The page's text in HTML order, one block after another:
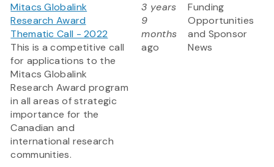
Mitacs Globalink
Research Award
Thematic Call - 2022
This is a competitive call
for applications to the
Mitacs Globalink
Research Award program
in all areas of strategic
importance for the
Canadian and
international research
communities.
3 years
9
months
ago
Funding
Opportunities
and Sponsor
News